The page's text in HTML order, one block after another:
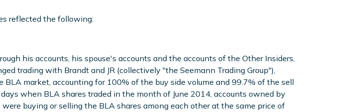
reflected the following:
his accounts, his spouse's accounts and the accounts of the Other Insiders,
trading with Brandt and JR (collectively "the Seemann Trading Group"),
BLA market, accounting for 100% of the buy side volume and 99.7% of the sell
when BLA shares traded in the month of June 2014, accounts owned by
buying or selling the BLA shares among each other at the same price of